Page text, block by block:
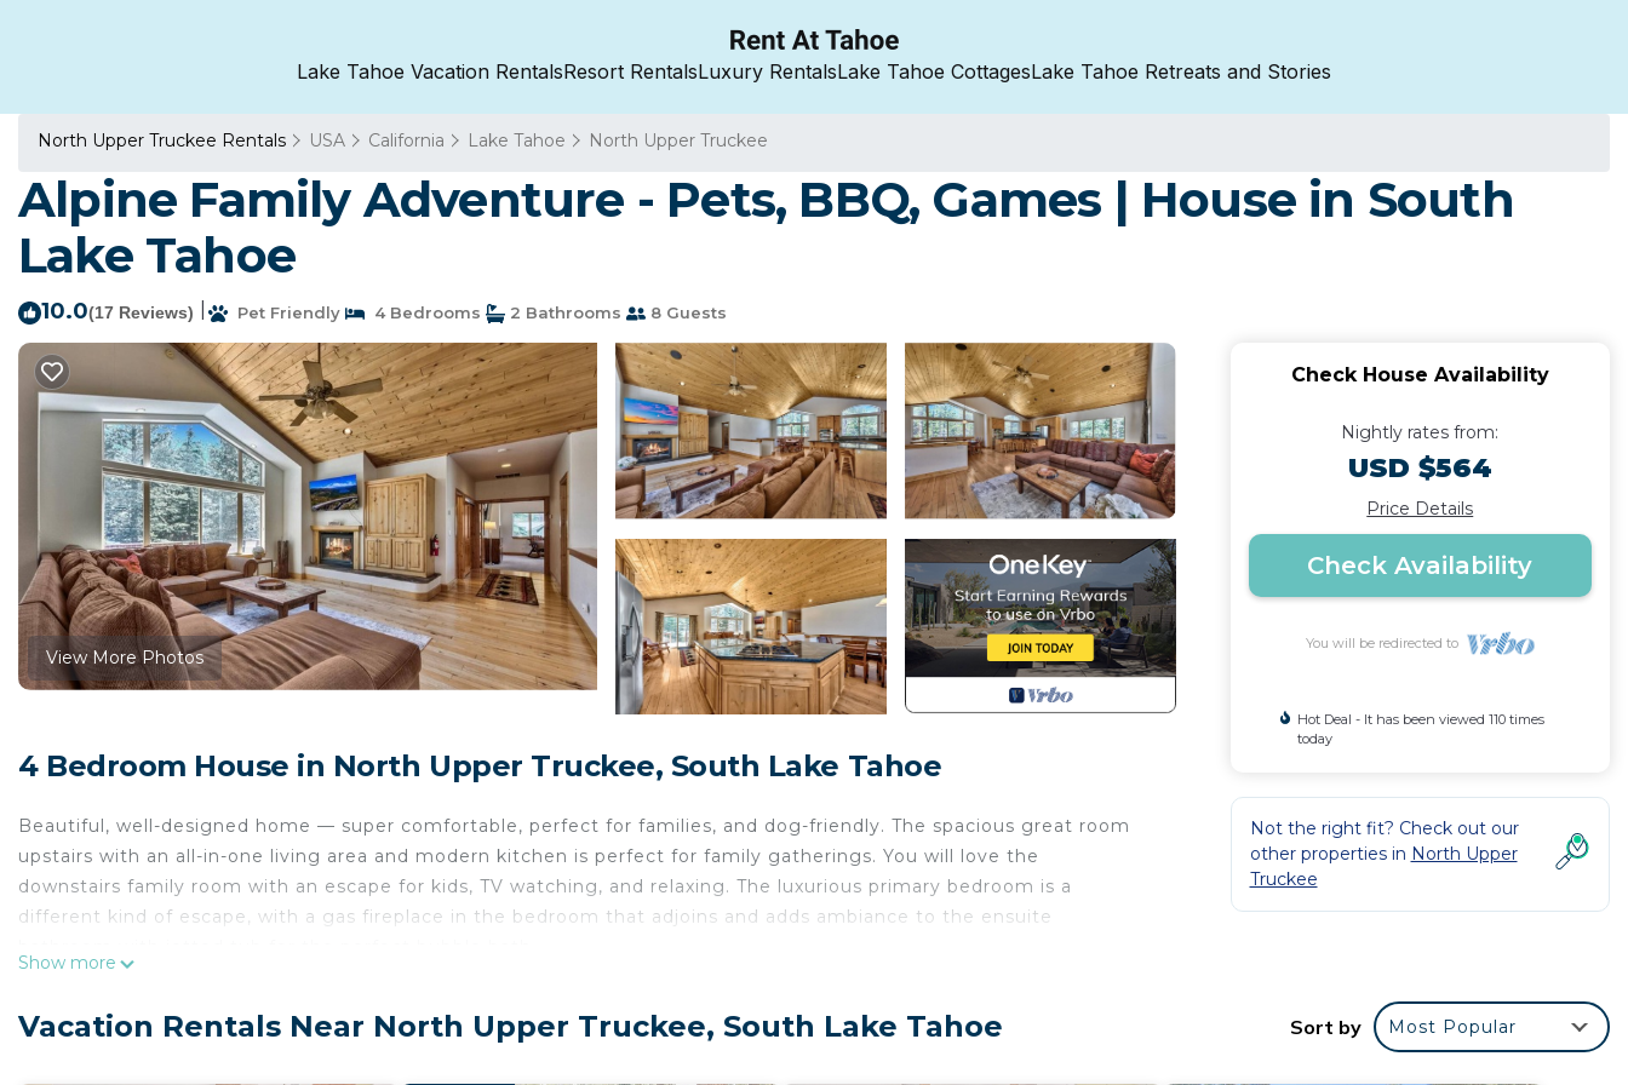
Lake Tahoe Vacation RentalsResort RentalsLuxury RentalsLake Tahoe CottagesLake Tahoe Retreats and Stories
North Upper Truckee Rentals USA California Lake Tahoe North Upper Truckee
Alpine Family Adventure - Pets, BBQ, Games | House in South
Lake Tahoe
10.0(17 Reviews) Pet Friendly 4 Bedrooms 2 Bathrooms 8 Guests
View More Photos
4 Bedroom House in North Upper Truckee, South Lake Tahoe
Beautiful, well-designed home — super comfortable, perfect for families, and dog-friendly. The spacious great room
upstairs with an all-in-one living area and modern kitchen is perfect for family gatherings. You will love the
downstairs family room with an escape for kids, TV watching, and relaxing. The luxurious primary bedroom is a
different kind of escape, with a gas fireplace in the bedroom that adjoins and adds ambiance to the ensuite
home away from home. With high ceilings, spacious rooms, and an abundance of light thanks to many large
Show more
Check House Availability
Nightly rates from:
USD $564
Price Details
Check Availability
You will be redirected to
Hot Deal - It has been viewed 110 times
today
Not the right fit? Check out our
other properties in North Upper
Truckee
Vacation Rentals Near North Upper Truckee, South Lake Tahoe Sort by Most Popular